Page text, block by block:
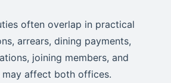
often overlap in practical
arrears, dining payments,
joining members, and
may affect both offices.